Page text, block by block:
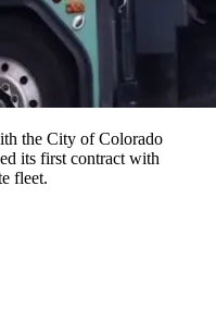
the City of Colorado
its first contract with
fleet.